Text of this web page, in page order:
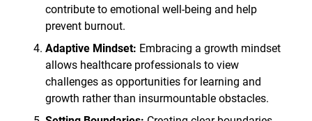
contribute to emotional well-being and help
prevent burnout.
Adaptive Mindset: Embracing a growth mindset
allows healthcare professionals to view
challenges as opportunities for learning and
growth rather than insurmountable obstacles.